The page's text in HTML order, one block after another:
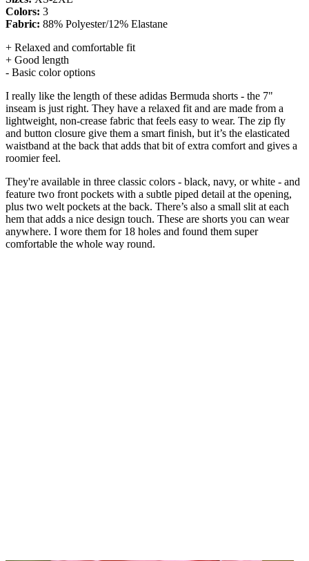
Colors: 3
Fabric: 88% Polyester/12% Elastane
+ Relaxed and comfortable fit
+ Good length
- Basic color options
I really like the length of these adidas Bermuda shorts - the 7"
inseam is just right. They have a relaxed fit and are made from a
lightweight, non-crease fabric that feels easy to wear. The zip fly
and button closure give them a smart finish, but it’s the elasticated
waistband at the back that adds that bit of extra comfort and gives a
roomier feel.
They're available in three classic colors - black, navy, or white - and
feature two front pockets with a subtle piped detail at the opening,
plus two welt pockets at the back. There’s also a small slit at each
hem that adds a nice design touch. These are shorts you can wear
anywhere. I wore them for 18 holes and found them super
comfortable the whole way round.